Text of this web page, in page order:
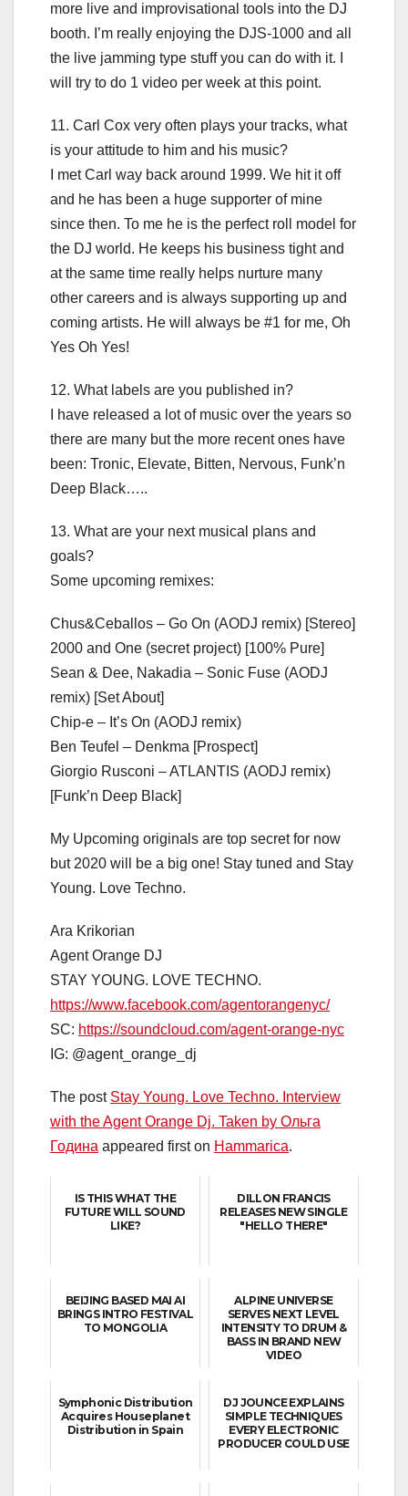
more live and improvisational tools into the DJ
booth. I’m really enjoying the DJS-1000 and all
the live jamming type stuff you can do with it. I
will try to do 1 video per week at this point.
11. Carl Cox very often plays your tracks, what
is your attitude to him and his music?
I met Carl way back around 1999. We hit it off
and he has been a huge supporter of mine
since then. To me he is the perfect roll model for
the DJ world. He keeps his business tight and
at the same time really helps nurture many
other careers and is always supporting up and
coming artists. He will always be #1 for me, Oh
Yes Oh Yes!
12. What labels are you published in?
I have released a lot of music over the years so
there are many but the more recent ones have
been: Tronic, Elevate, Bitten, Nervous, Funk’n
Deep Black…..
13. What are your next musical plans and
goals?
Some upcoming remixes:
Chus&Ceballos – Go On (AODJ remix) [Stereo]
2000 and One (secret project) [100% Pure]
Sean & Dee, Nakadia – Sonic Fuse (AODJ
remix) [Set About]
Chip-e – It’s On (AODJ remix)
Ben Teufel – Denkma [Prospect]
Giorgio Rusconi – ATLANTIS (AODJ remix)
[Funk’n Deep Black]
My Upcoming originals are top secret for now
but 2020 will be a big one! Stay tuned and Stay
Young. Love Techno.
Ara Krikorian
Agent Orange DJ
STAY YOUNG. LOVE TECHNO.
https://www.facebook.com/agentorangenyc/
SC: https://soundcloud.com/agent-orange-nyc
IG: @agent_orange_dj
The post Stay Young. Love Techno. Interview
with the Agent Orange Dj. Taken by Ольга
Година appeared first on Hammarica.
IS THIS WHAT THE
FUTURE WILL SOUND
LIKE?
DILLON FRANCIS
RELEASES NEW SINGLE
"HELLO THERE"
BEIJING BASED MAI AI
BRINGS INTRO FESTIVAL
TO MONGOLIA
ALPINE UNIVERSE
SERVES NEXT LEVEL
INTENSITY TO DRUM &
BASS IN BRAND NEW
VIDEO
Symphonic Distribution
Acquires Houseplanet
Distribution in Spain
DJ JOUNCE EXPLAINS
SIMPLE TECHNIQUES
EVERY ELECTRONIC
PRODUCER COULD USE